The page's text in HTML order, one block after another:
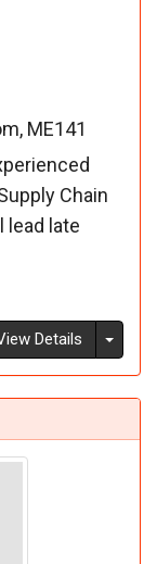
ME141
Chain
lead late
Details